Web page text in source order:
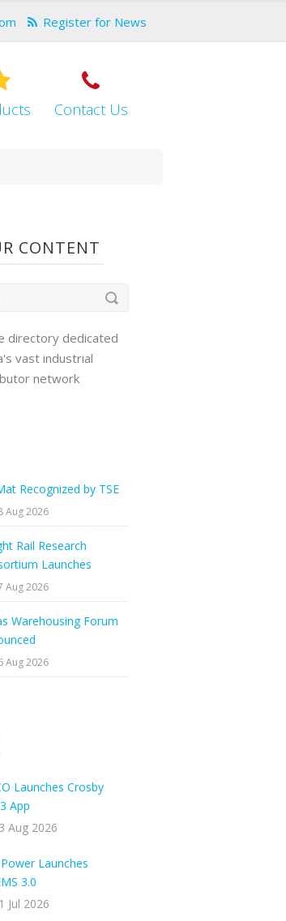
Register for News
Contact Us
CONTENT
directory dedicated
vast industrial
network
Recognized by TSE
Aug 2026
Rail Research
Launches
Aug 2026
Warehousing Forum
Aug 2026
Launches Crosby
App
Aug 2026
Launches
3.0
Jul 2026